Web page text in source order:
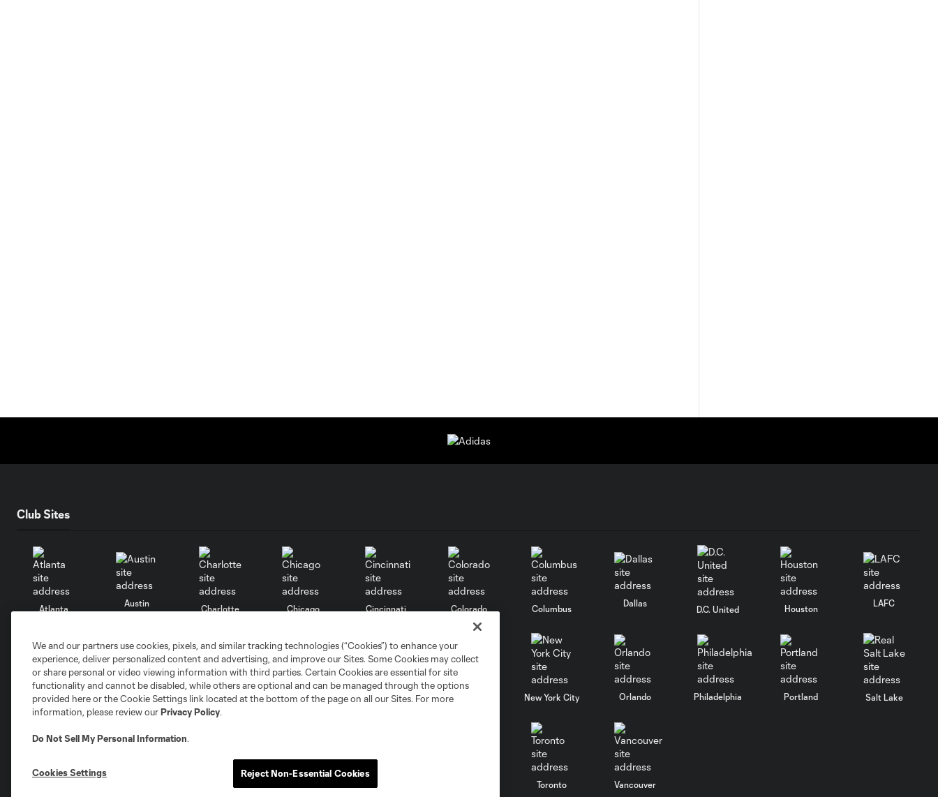
Club Sites
Atlanta
Austin
Charlotte Chicago Cincinnati Colorado Columbus
Dallas
D.C. United Houston
LAFC
LA Galaxy
Miami
Minnesota Montreal Nashville New England New York City Orlando Philadelphia Portland Salt Lake
Toronto Vancouver
We and our partners use cookies, pixels, and similar tracking technologies (“Cookies”) to enhance your
experience, deliver personalized content and advertising, and improve our Sites. Some Cookies may collect
or share personal or video viewing information with third parties. Certain Cookies are essential for site
functionality and cannot be disabled, while others are optional and can be managed through the options
provided here or the Cookie Settings link located at the bottom of the page on all our Sites. For more
information, please review ourPrivacy Policy.
Do Not Sell My Personal Information.
Cookies Settings Reject Non-Essential Cookies